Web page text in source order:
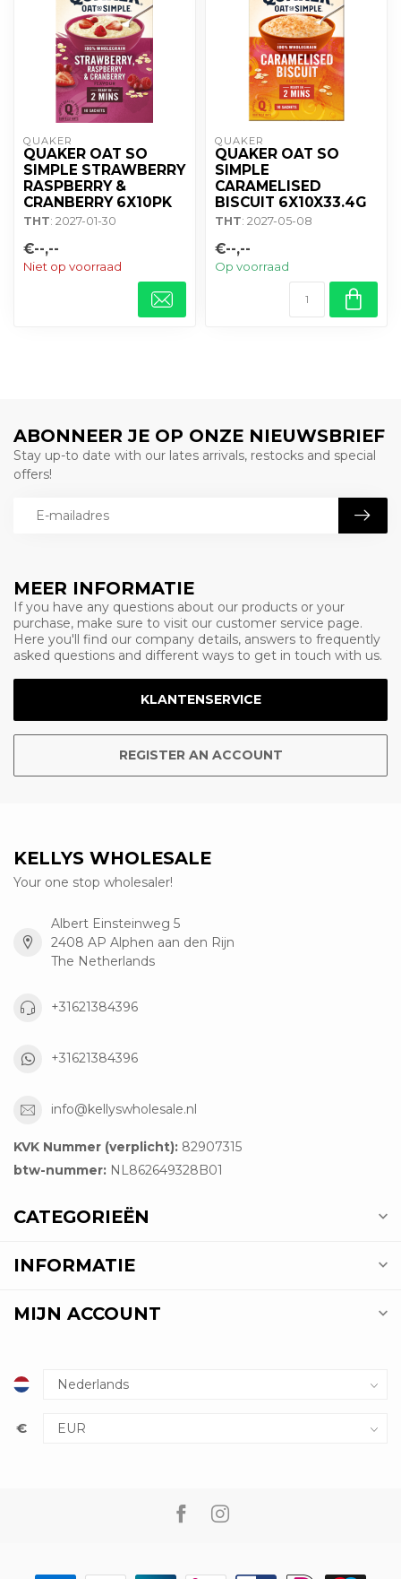
QUAKER
QUAKER OAT SO
SIMPLE STRAWBERRY
RASPBERRY &
CRANBERRY 6X10PK
THT: 2027-01-30
€--,--
Niet op voorraad
QUAKER
QUAKER OAT SO
SIMPLE
CARAMELISED
BISCUIT 6X10X33.4G
THT: 2027-05-08
€--,--
Op voorraad
MEER INFORMATIE
If you have any questions about our products or your
purchase, make sure to visit our customer service page.
Here you'll find our company details, answers to frequently
asked questions and different ways to get in touch with us.
KLANTENSERVICE
REGISTER AN ACCOUNT
ABONNEER JE OP ONZE NIEUWSBRIEF
Stay up-to date with our lates arrivals, restocks and special
offers!
KELLYS WHOLESALE
Your one stop wholesaler!
Albert Einsteinweg 5
2408 AP Alphen aan den Rijn
The Netherlands
+31621384396
+31621384396
info@kellyswholesale.nl
KVK Nummer (verplicht): 82907315
btw-nummer: NL862649328B01
CATEGORIEËN
INFORMATIE
MIJN ACCOUNT
€